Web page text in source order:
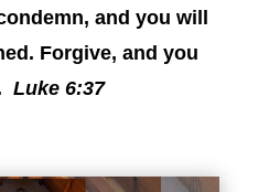
and you will
Forgive, and you
Luke 6:37